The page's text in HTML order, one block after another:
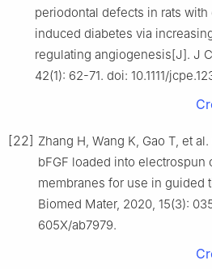
periodontal defects in rats
induced diabetes via
regulating angiogenesis[J]. J
42(1): 62-71. doi: 10.1111/
[22] Zhang H, Wang K, Gao T, et
bFGF loaded into
membranes for use in guided
Biomed Mater, 2020, 15(3):
605X/ab7979.